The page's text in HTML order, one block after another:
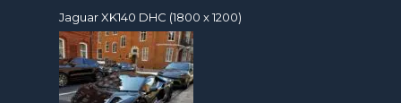
Jaguar XK140 DHC (1800 x 1200)